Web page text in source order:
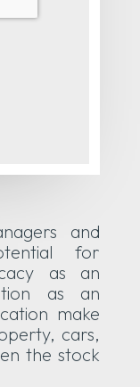
and
for
as an
as an
make
cars,
the stock